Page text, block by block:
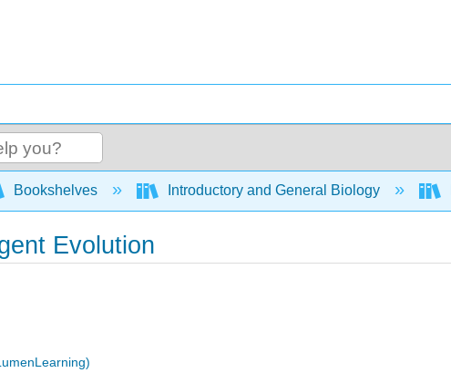
global hierarchy
Bookshelves Introductory and General Biology
Evolution